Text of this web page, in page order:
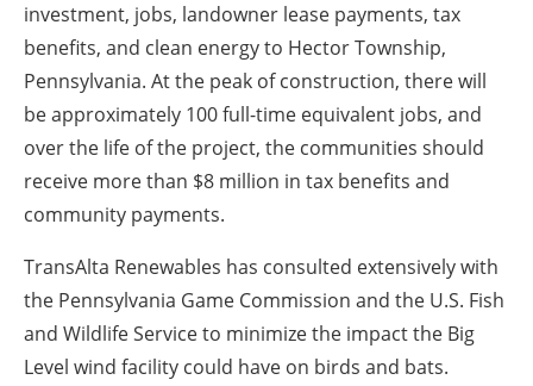
investment, jobs, landowner lease payments, tax
benefits, and clean energy to Hector Township,
Pennsylvania. At the peak of construction, there will
be approximately 100 full-time equivalent jobs, and
over the life of the project, the communities should
receive more than $8 million in tax benefits and
community payments.
TransAlta Renewables has consulted extensively with
the Pennsylvania Game Commission and the U.S. Fish
and Wildlife Service to minimize the impact the Big
Level wind facility could have on birds and bats.